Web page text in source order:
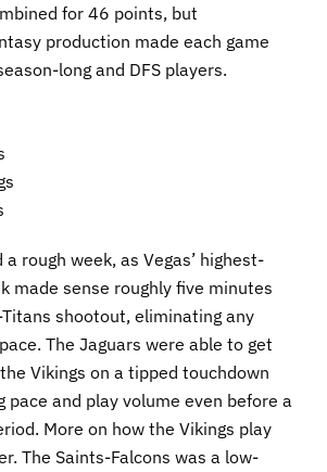
for 46 points, but
production made each game
long and DFS players.
rough week, as Vegas’ highest-
made sense roughly five minutes
shootout, eliminating any
The Jaguars were able to get
Vikings on a tipped touchdown
pace and play volume even before a
More on how the Vikings play
The Saints-Falcons was a low-